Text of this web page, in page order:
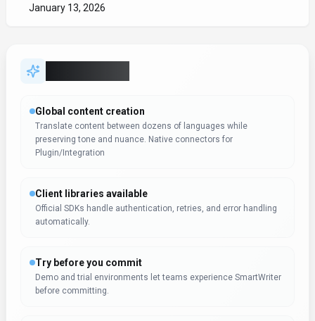
before committing.
Trigger-based flows keep work moving without extra check-ins.
Campaign coordination
Campaigns stay on schedule with shared views of content,
distribution, and performance.
Dr. William Bobos
SmartWriter receives positive evaluation from Dr. William
Bobos for Writing & Translation applications. Dr. William